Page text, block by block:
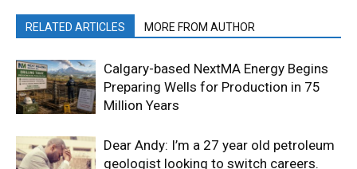
RELATED ARTICLES MORE FROM AUTHOR
Calgary-based NextMA Energy Begins
Preparing Wells for Production in 75
Million Years
Dear Andy: I’m a 27 year old petroleum
geologist looking to switch careers.